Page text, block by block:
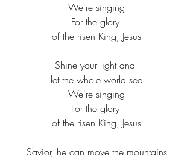
We're singing​
For the glory ​
of the risen King, Jesus​
Shine your light and ​
let the whole world see​
We're singing​
For the glory ​
of the risen King, Jesus​
Savior, he can move the mountains​